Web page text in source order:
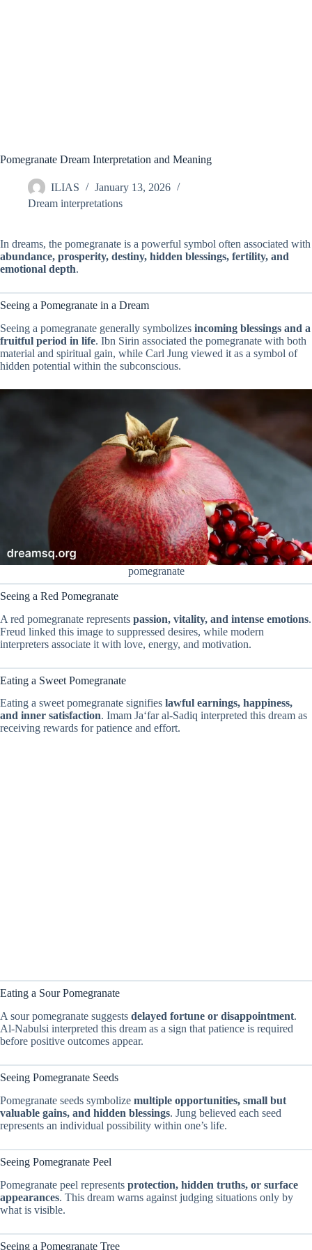
Pomegranate Dream Interpretation and Meaning
ILIAS
January 13, 2026
Dream interpretations
In dreams, the pomegranate is a powerful symbol often associated with
abundance, prosperity, destiny, hidden blessings, fertility, and
emotional depth.
Seeing a Pomegranate in a Dream
Seeing a pomegranate generally symbolizes incoming blessings and a
fruitful period in life. Ibn Sirin associated the pomegranate with both
material and spiritual gain, while Carl Jung viewed it as a symbol of
hidden potential within the subconscious.
pomegranate
Seeing a Red Pomegranate
A red pomegranate represents passion, vitality, and intense emotions.
Freud linked this image to suppressed desires, while modern
interpreters associate it with love, energy, and motivation.
Eating a Sweet Pomegranate
Eating a sweet pomegranate signifies lawful earnings, happiness,
and inner satisfaction. Imam Ja‘far al-Sadiq interpreted this dream as
receiving rewards for patience and effort.
Eating a Sour Pomegranate
A sour pomegranate suggests delayed fortune or disappointment.
Al-Nabulsi interpreted this dream as a sign that patience is required
before positive outcomes appear.
Seeing Pomegranate Seeds
Pomegranate seeds symbolize multiple opportunities, small but
valuable gains, and hidden blessings. Jung believed each seed
represents an individual possibility within one’s life.
Seeing Pomegranate Peel
Pomegranate peel represents protection, hidden truths, or surface
appearances. This dream warns against judging situations only by
what is visible.
Seeing a Pomegranate Tree